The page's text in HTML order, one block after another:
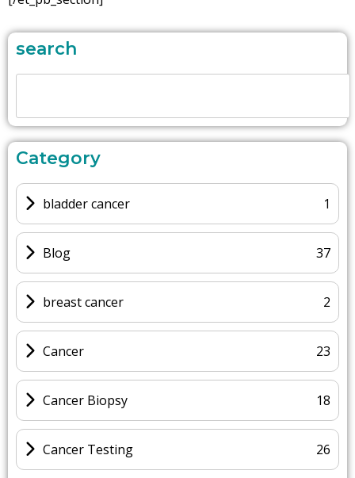
search
Category
bladder cancer 1
Blog 37
breast cancer 2
Cancer 23
Cancer Biopsy 18
Cancer Testing 26